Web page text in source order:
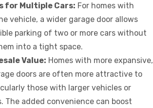
for Multiple Cars: For homes with
vehicle, a wider garage door allows
parking of two or more cars without
into a tight space.
Value: Homes with more expansive,
doors are often more attractive to
those with larger vehicles or
The added convenience can boost